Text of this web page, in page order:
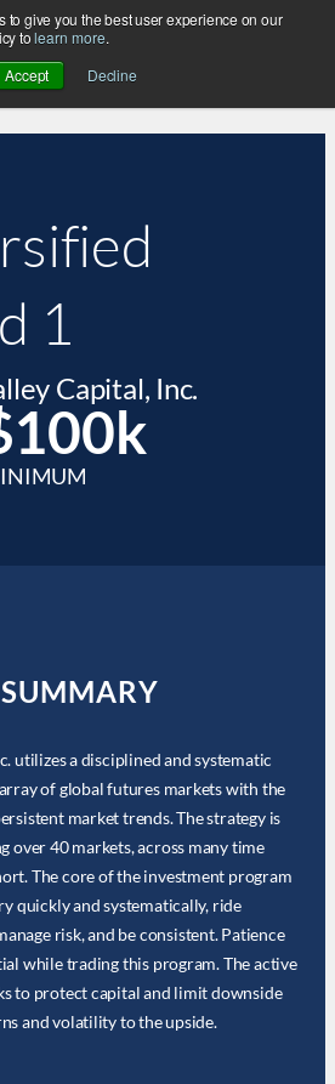
to give you the best user experience on our
tolearn more.
Accept
Decline
1
Capital, Inc.
utilizes a disciplined and systematic
of global futures markets with the
market trends. The strategy is
over 40 markets, across many time
The core of the investment program
quickly and systematically, ride
risk, and be consistent. Patience
while trading this program. The active
to protect capital and limit downside
and volatility to the upside.